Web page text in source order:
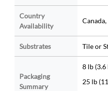
Country
Availability
Substrates Tile or
Packaging
Summary
8 lb (3.6
25 lb